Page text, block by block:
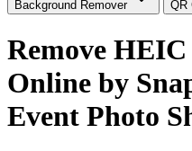
Background Remover QR
Remove
Online by
Event Photo